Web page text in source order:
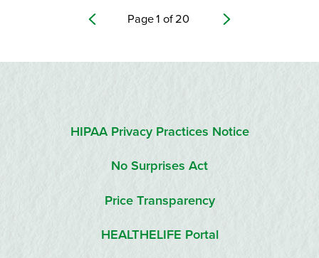
Page1 of20
HIPAA Privacy Practices Notice
No Surprises Act
Price Transparency
HEALTHELIFE Portal